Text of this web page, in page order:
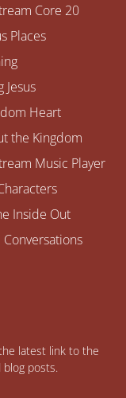
Core 20
Places
Jesus
Heart
the Kingdom
Music Player
Inside Out
latest link to the
posts.